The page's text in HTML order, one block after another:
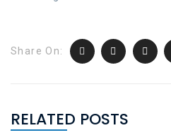
Share On:
RELATED POSTS